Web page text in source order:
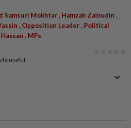
Samsuri Mokhtar , Hamzah Zainudin ,
, Opposition Leader , Political
, MPs
useful